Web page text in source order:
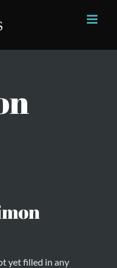
yet filled in any